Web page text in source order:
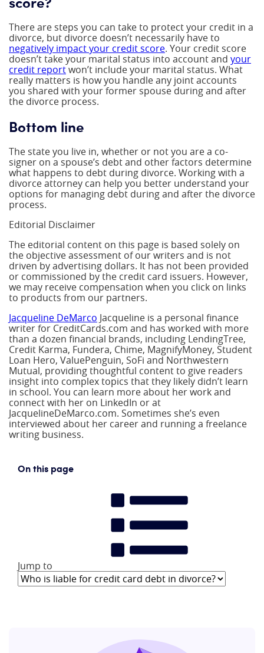
There are steps you can take to protect your credit in a
divorce, but divorce doesn’t necessarily have to
negatively impact your credit score. Your credit score
doesn’t take your marital status into account and your
credit reportwon’t include your marital status. What
really matters is how you handle any joint accounts
you shared with your former spouse during and after
the divorce process.
Bottom line
The state you live in, whether or not you are a co-
signer on a spouse’s debt and other factors determine
what happens to debt during divorce. Working with a
divorce attorney can help you better understand your
options for managing debt during and after the divorce
process.
Editorial Disclaimer
The editorial content on this page is based solely on
the objective assessment of our writers and is not
driven by advertising dollars. It has not been provided
or commissioned by the credit card issuers. However,
we may receive compensation when you click on links
to products from our partners.
Jacqueline DeMarco Jacqueline is a personal finance
writer for CreditCards.com and has worked with more
than a dozen financial brands, including LendingTree,
Credit Karma, Fundera, Chime, MagnifyMoney, Student
Loan Hero, ValuePenguin, SoFi and Northwestern
Mutual, providing thoughtful content to give readers
insight into complex topics that they likely didn’t learn
in school. You can learn more about her work and
connect with her on LinkedIn or at
JacquelineDeMarco.com. Sometimes she’s even
interviewed about her career and running a freelance
writing business.
On this page
Jump to